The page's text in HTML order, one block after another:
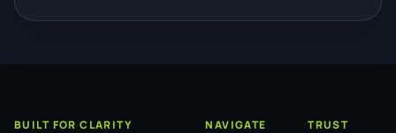
BUILT FOR CLARITY NAVIGATE TRUST